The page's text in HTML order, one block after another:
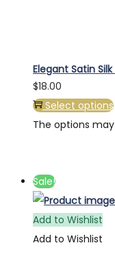
Elegant Satin
$18.00
Select options
The options
Sale!
Add to Wishlist
Add to Wishlist